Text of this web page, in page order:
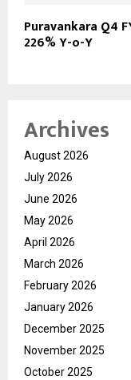
Puravankara Q4
226% Y-o-Y
Archives
August 2026
July 2026
June 2026
May 2026
April 2026
March 2026
February 2026
January 2026
December 2025
November 2025
October 2025